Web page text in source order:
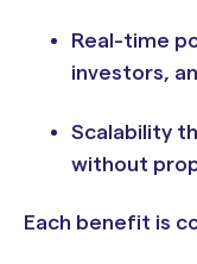
Real-time
investors,
Scalability
without
Each benefit is